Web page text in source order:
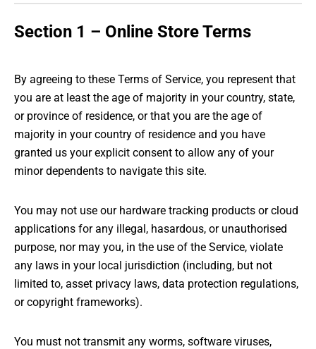
Section 1 – Online Store Terms
By agreeing to these Terms of Service, you represent that
you are at least the age of majority in your country, state,
or province of residence, or that you are the age of
majority in your country of residence and you have
granted us your explicit consent to allow any of your
minor dependents to navigate this site.
You may not use our hardware tracking products or cloud
applications for any illegal, hasardous, or unauthorised
purpose, nor may you, in the use of the Service, violate
any laws in your local jurisdiction (including, but not
limited to, asset privacy laws, data protection regulations,
or copyright frameworks).
You must not transmit any worms, software viruses,